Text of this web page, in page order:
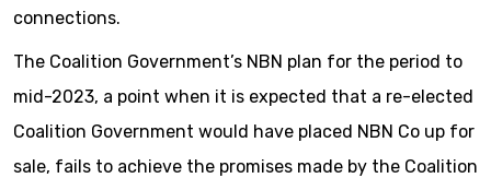
connections.
The Coalition Government’s NBN plan for the period to
mid-2023, a point when it is expected that a re-elected
Coalition Government would have placed NBN Co up for
sale, fails to achieve the promises made by the Coalition